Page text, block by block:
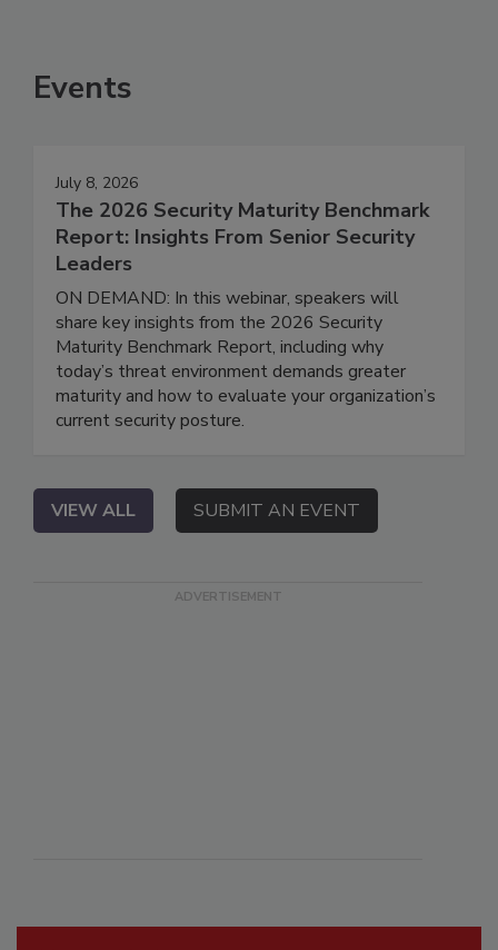
Events
July 8, 2026
The 2026 Security Maturity Benchmark
Report: Insights From Senior Security
Leaders
ON DEMAND: In this webinar, speakers will
share key insights from the 2026 Security
Maturity Benchmark Report, including why
today’s threat environment demands greater
maturity and how to evaluate your organization’s
current security posture.
VIEW ALL SUBMIT AN EVENT